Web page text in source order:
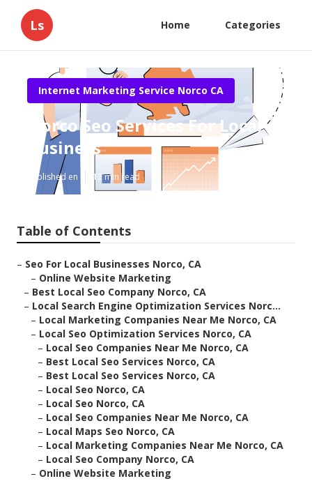
Ls Home Categories
Internet Marketing Service Norco CA
Norco Seo Services For Local
Business
Published en 12 min read
Table of Contents
– Seo For Local Businesses Norco, CA
– Online Website Marketing
– Best Local Seo Company Norco, CA
– Local Search Engine Optimization Services Norc...
– Local Marketing Companies Near Me Norco, CA
– Local Seo Optimization Services Norco, CA
– Local Seo Companies Near Me Norco, CA
– Best Local Seo Services Norco, CA
– Best Local Seo Services Norco, CA
– Local Seo Norco, CA
– Local Seo Norco, CA
– Local Seo Companies Near Me Norco, CA
– Local Maps Seo Norco, CA
– Local Marketing Companies Near Me Norco, CA
– Local Seo Company Norco, CA
– Online Website Marketing